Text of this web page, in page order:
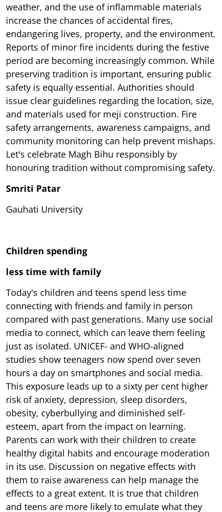
weather, and the use of inflammable materials
increase the chances of accidental fires,
endangering lives, property, and the environment.
Reports of minor fire incidents during the festive
period are becoming increasingly common. While
preserving tradition is important, ensuring public
safety is equally essential. Authorities should
issue clear guidelines regarding the location, size,
and materials used for meji construction. Fire
safety arrangements, awareness campaigns, and
community monitoring can help prevent mishaps.
Let's celebrate Magh Bihu responsibly by
honouring tradition without compromising safety.
Smriti Patar
Gauhati University
Children spending
less time with family
Today's children and teens spend less time
connecting with friends and family in person
compared with past generations. Many use social
media to connect, which can leave them feeling
just as isolated. UNICEF- and WHO-aligned
studies show teenagers now spend over seven
hours a day on smartphones and social media.
This exposure leads up to a sixty per cent higher
risk of anxiety, depression, sleep disorders,
obesity, cyberbullying and diminished self-
esteem, apart from the impact on learning.
Parents can work with their children to create
healthy digital habits and encourage moderation
in its use. Discussion on negative effects with
them to raise awareness can help manage the
effects to a great extent. It is true that children
and teens are more likely to emulate what they